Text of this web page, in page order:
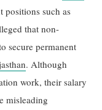
positions such as
that non-
secure permanent
. Although
work, their salary
misleading